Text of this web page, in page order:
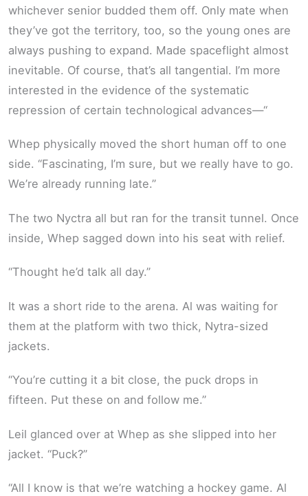
whichever senior budded them off. Only mate when
they’ve got the territory, too, so the young ones are
always pushing to expand. Made spaceflight almost
inevitable. Of course, that’s all tangential. I’m more
interested in the evidence of the systematic
repression of certain technological advances—“
Whep physically moved the short human off to one
side. “Fascinating, I’m sure, but we really have to go.
We’re already running late.”
The two Nyctra all but ran for the transit tunnel. Once
inside, Whep sagged down into his seat with relief.
“Thought he’d talk all day.”
It was a short ride to the arena. Al was waiting for
them at the platform with two thick, Nytra-sized
jackets.
“You’re cutting it a bit close, the puck drops in
fifteen. Put these on and follow me.”
Leil glanced over at Whep as she slipped into her
jacket. “Puck?”
“All I know is that we’re watching a hockey game. Al